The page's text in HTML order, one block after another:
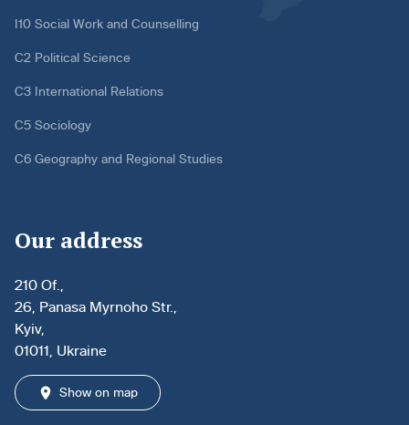
I10 Social Work and Counselling
C2 Political Science
C3 International Relations
C5 Sociology
C6 Geography and Regional Studies
Our address
210 Of.,
26, Panasa Myrnoho Str.,
Kyiv,
01011, Ukraine
Show on map